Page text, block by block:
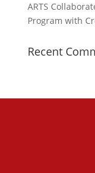
ARTS
Program with
Recent